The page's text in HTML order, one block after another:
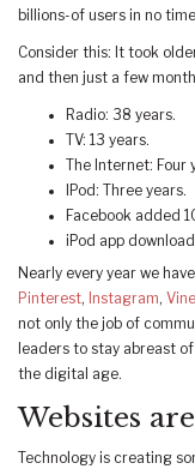
billions-of users in no
Consider this: It took
and then just a few
Radio: 38 years.
TV: 13 years.
The Internet: Four
IPod: Three years.
Facebook added
iPod app
Nearly every year we
Pinterest, Instagram, Vine
not only the job of
leaders to stay abreast
the digital age.
Websites
Technology is creating